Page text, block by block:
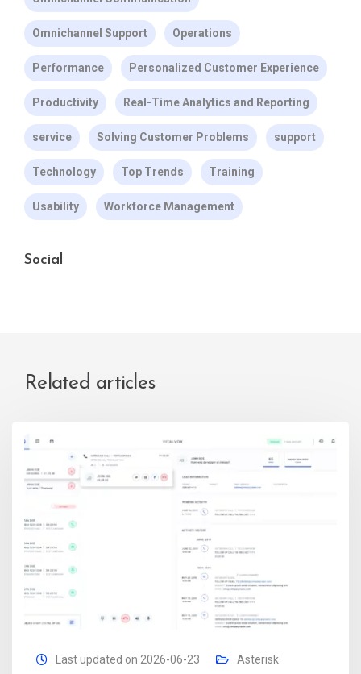
Omnichannel Support Operations
Performance Personalized Customer Experience
Productivity Real-Time Analytics and Reporting
service Solving Customer Problems support
Technology Top Trends Training
Usability Workforce Management
Social
Related articles
Last updated on 2026-06-23 Asterisk